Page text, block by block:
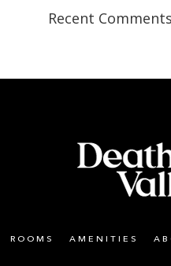
Recent Comments
ROOMS AMENITIES